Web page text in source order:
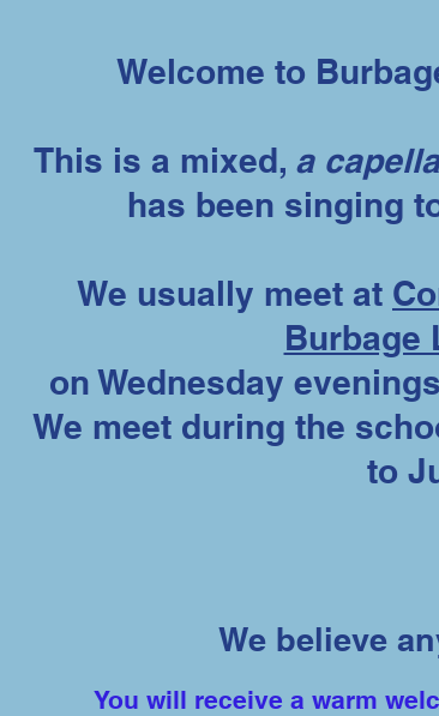
Welcome to
This is a mixed, a capella
has been singing
We usually meet at
Burbage
on Wednesday
We meet during the
to
You will receive a warm
We believe